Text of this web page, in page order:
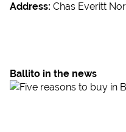
Address: Chas Everitt
Ballito in the news